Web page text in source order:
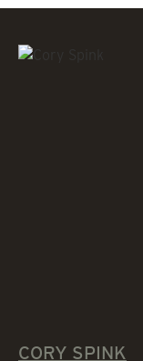
CORY SPINK